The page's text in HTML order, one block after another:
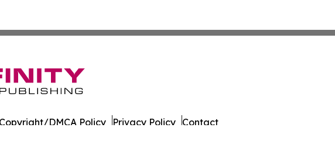
Copyright/DMCA Policy Privacy Policy Contact